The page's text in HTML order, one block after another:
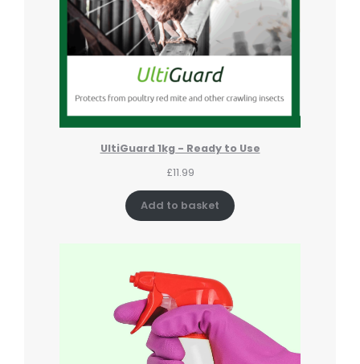
UltiGuard 1kg - Ready to Use
£11.99
Add to basket